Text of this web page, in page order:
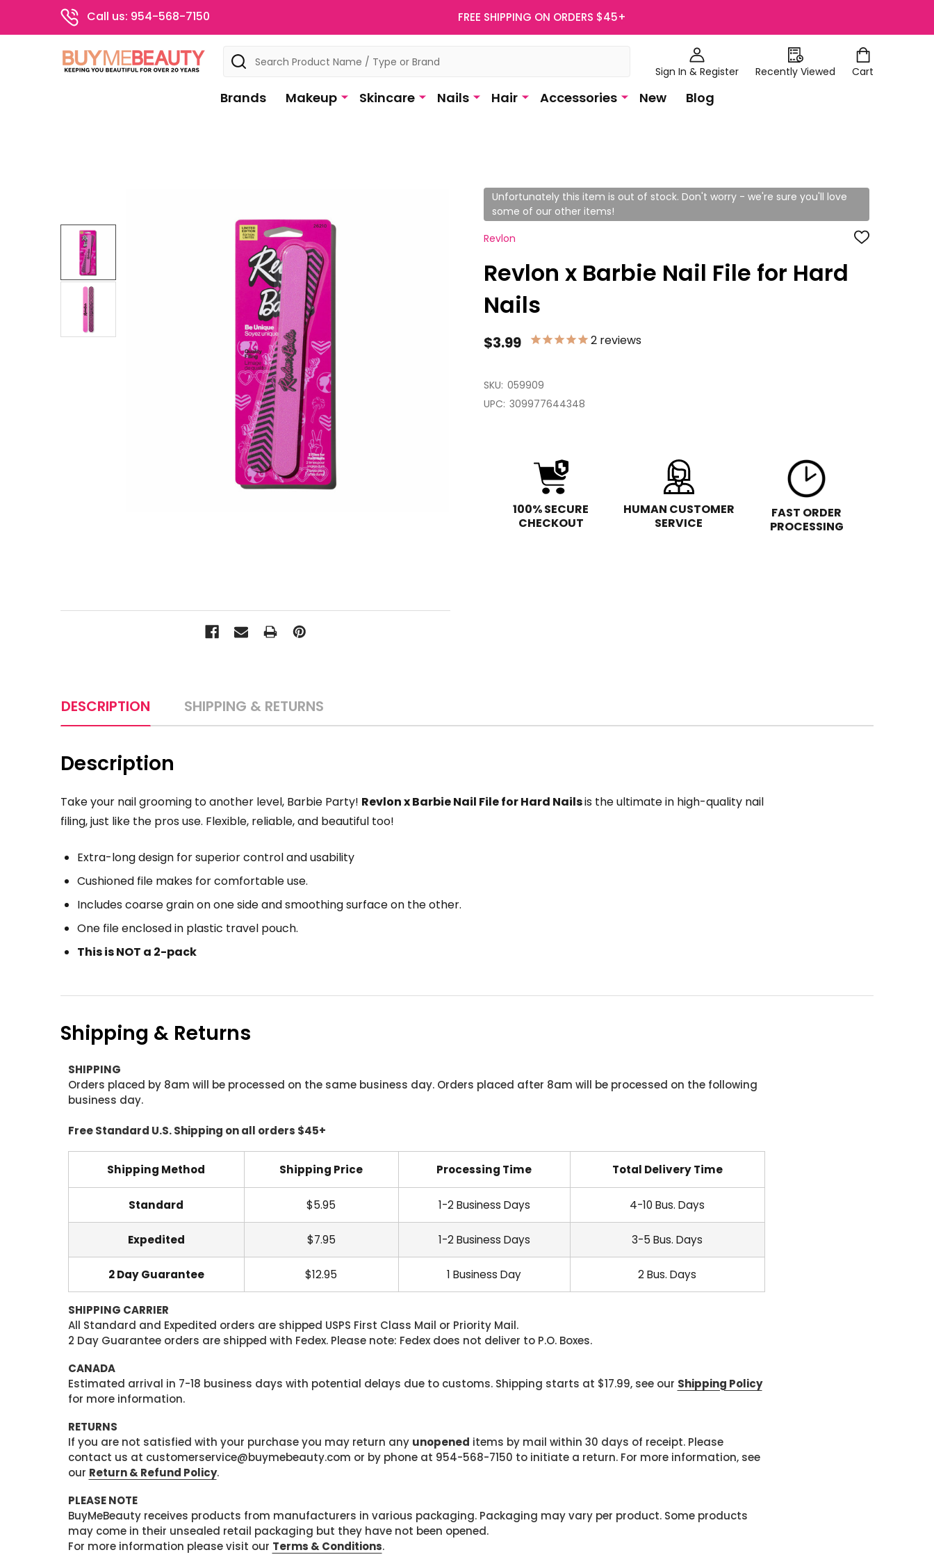
Call us: 954-568-7150 FREE SHIPPING ON ORDERS $45+
Sign In & Register Recently Viewed Cart
Search
Brands Makeup Skincare Nails Hair Accessories New Blog
Unfortunately this item is out of stock. Don't worry - we're sure you'll love
some of our other items!
Revlon
ADD
Revlon x Barbie Nail File for Hard
Nails
$3.99 2 reviews
SKU: 059909
UPC: 309977644348
100% SECURE
CHECKOUT
HUMAN CUSTOMER
SERVICE
FAST ORDER
PROCESSING
DESCRIPTION SHIPPING & RETURNS
Description
Take your nail grooming to another level, Barbie Party! Revlon x Barbie Nail File for Hard Nailsis the ultimate in high-quality nail
filing, just like the pros use. Flexible, reliable, and beautiful too!
Extra-long design for superior control and usability
Cushioned file makes for comfortable use.
Includes coarse grain on one side and smoothing surface on the other.
One file enclosed in plastic travel pouch.
This is NOT a 2-pack
Shipping & Returns
SHIPPING
Orders placed by 8am will be processed on the same business day. Orders placed after 8am will be processed on the following
business day.
Free Standard U.S. Shipping on all orders $45+
Shipping Method Shipping Price Processing Time Total Delivery Time
Standard $5.95 1-2 Business Days 4-10 Bus. Days
Expedited $7.95 1-2 Business Days 3-5 Bus. Days
2 Day Guarantee $12.95 1 Business Day 2 Bus. Days
SHIPPING CARRIER
All Standard and Expedited orders are shipped USPS First Class Mail or Priority Mail.
2 Day Guarantee orders are shipped with Fedex. Please note: Fedex does not deliver to P.O. Boxes.
CANADA
Estimated arrival in 7-18 business days with potential delays due to customs. Shipping starts at $17.99, see our Shipping Policy
for more information.
RETURNS
If you are not satisfied with your purchase you may return any unopened items by mail within 30 days of receipt. Please
contact us at customerservice@buymebeauty.com or by phone at 954-568-7150 to initiate a return. For more information, see
our Return & Refund Policy.
PLEASE NOTE
BuyMeBeauty receives products from manufacturers in various packaging. Packaging may vary per product. Some products
may come in their unsealed retail packaging but they have not been opened.
For more information please visit our Terms & Conditions.